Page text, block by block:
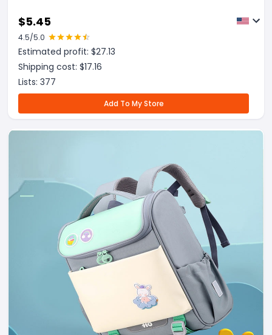
$5.45
4.5/5.0
Estimated profit: $27.13
Shipping cost: $17.16
Lists: 377
Add To My Store